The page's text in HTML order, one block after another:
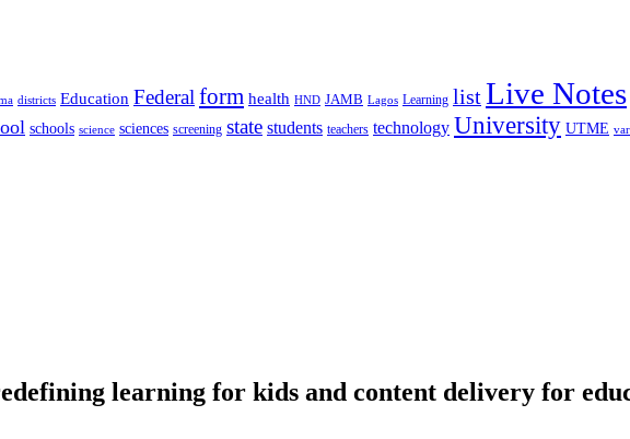
districts Education Federal form health HND JAMB Lagos Learning listLive Notes
schools science sciences screening state students teachers technology University UTME
learning for kids and content delivery for